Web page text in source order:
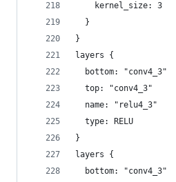
    kernel_size: 3
  }
}
layers {
  bottom: "conv4_3"
  top: "conv4_3"
  name: "relu4_3"
  type: RELU
}
layers {
  bottom: "conv4_3"